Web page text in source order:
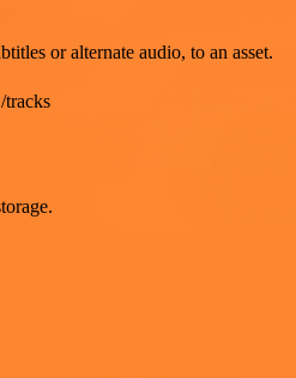
or alternate audio, to an asset.